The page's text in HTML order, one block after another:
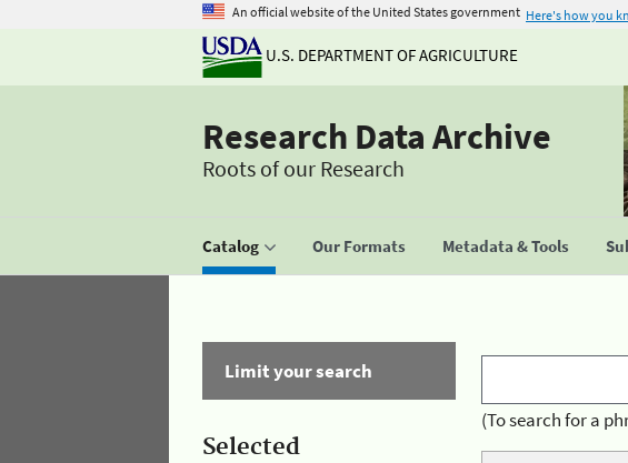
An official website of the United States government Here's how you
U.S. DEPARTMENT OF AGRICULTURE
Research Data Archive
Roots of our Research
Catalog Our Formats Metadata & Tools
Limit your search
Selected
(To search for a